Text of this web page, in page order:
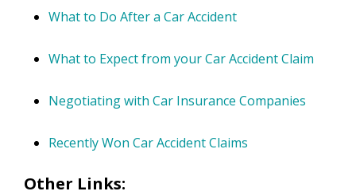
What to Do After a Car Accident
What to Expect from your Car Accident Claim
Negotiating with Car Insurance Companies
Recently Won Car Accident Claims
Other Links: